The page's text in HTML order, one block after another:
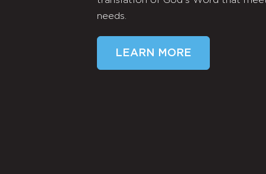
needs.
LEARN MORE